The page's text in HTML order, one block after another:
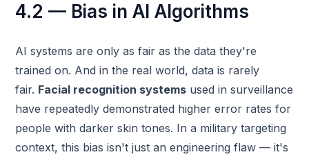
4.2 — Bias in AI Algorithms
AI systems are only as fair as the data they're
trained on. And in the real world, data is rarely
fair. Facial recognition systems used in surveillance
have repeatedly demonstrated higher error rates for
people with darker skin tones. In a military targeting
context, this bias isn't just an engineering flaw — it's